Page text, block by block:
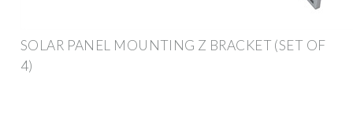
SOLAR PANEL MOUNTING Z BRACKET (SET OF
4)